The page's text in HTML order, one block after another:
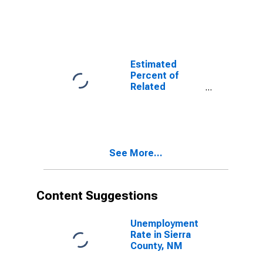
Poverty for
Sierra County,
NM
Estimated
Percent of
Related
See More...
Content Suggestions
Unemployment
Rate in Sierra
County, NM